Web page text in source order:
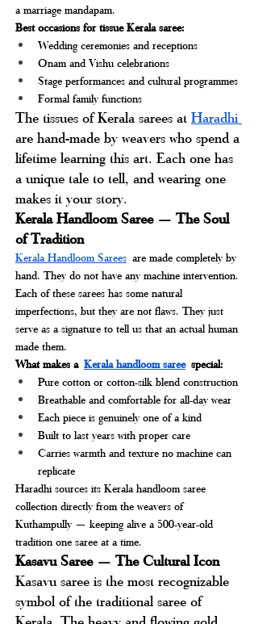
a marriage mandapam.
Best occasions for tissue Kerala saree:
Wedding ceremonies and receptions
Onam and Vishu celebrations
Stage performances and cultural programmes
Formal family functions
The tissues of Kerala sarees at Haradhi
are hand-made by weavers who spend a
lifetime learning this art. Each one has
a unique tale to tell, and wearing one
makes it your story.
Kerala Handloom Saree — The Soul
of Tradition
Kerala Handloom Sarees are made completely by
hand. They do not have any machine intervention.
Each of these sarees has some natural
imperfections, but they are not flaws. They just
serve as a signature to tell us that an actual human
made them.
What makes a Kerala handloom saree special:
Pure cotton or cotton-silk blend construction
Breathable and comfortable for all-day wear
Each piece is genuinely one of a kind
Built to last years with proper care
Carries warmth and texture no machine can
replicate
Haradhi sources its Kerala handloom saree
collection directly from the weavers of
Kuthampully — keeping alive a 500-year-old
tradition one saree at a time.
Kasavu Saree — The Cultural Icon
Kasavu saree is the most recognizable
symbol of the traditional saree of